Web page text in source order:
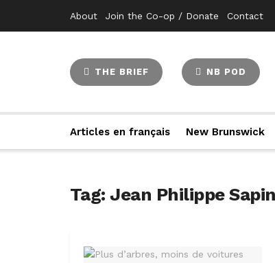
About Join the Co-op / Donate Contact
THE BRIEF NB POD
Articles en français New Brunswick
Tag:Jean Philippe